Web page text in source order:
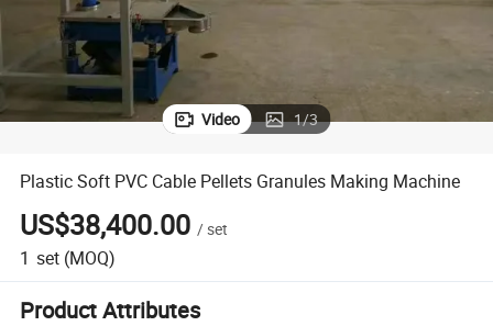
Video 1/3
Plastic Soft PVC Cable Pellets Granules Making Machine
US$38,400.00 /set
1 set (MOQ)
Product Attributes